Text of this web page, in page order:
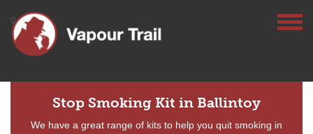
Stop Smoking Kit in Ballintoy
We have a great range of kits to help you quit smoking in